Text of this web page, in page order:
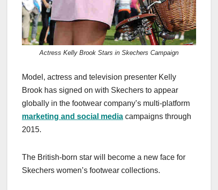
Actress Kelly Brook Stars in Skechers Campaign
Model, actress and television presenter Kelly
Brook has signed on with Skechers to appear
globally in the footwear company’s multi-platform
marketing and social media campaigns through
2015.
The British-born star will become a new face for
Skechers women’s footwear collections.